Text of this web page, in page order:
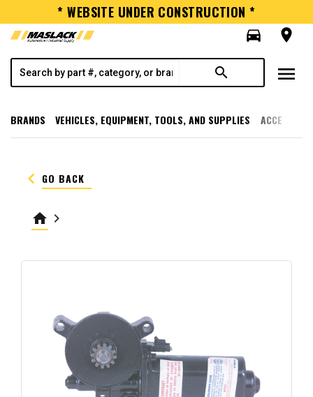
* WEBSITE UNDER CONSTRUCTION *
directions_car
room
search menu
BRANDS VEHICLES, EQUIPMENT, TOOLS, AND SUPPLIES
keyboard_arrow_left GO BACK
home keyboard_arrow_right